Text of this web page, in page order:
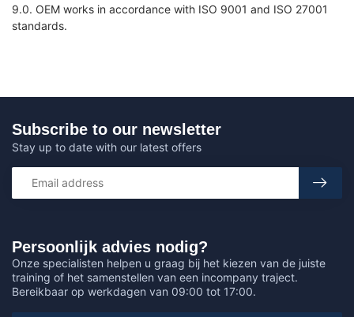
9.0. OEM works in accordance with ISO 9001 and ISO 27001
standards.
Persoonlijk advies nodig?
Onze specialisten helpen u graag bij het kiezen van de juiste
training of het samenstellen van een incompany traject.
Bereikbaar op werkdagen van 09:00 tot 17:00.
Subscribe to our newsletter
Stay up to date with our latest offers